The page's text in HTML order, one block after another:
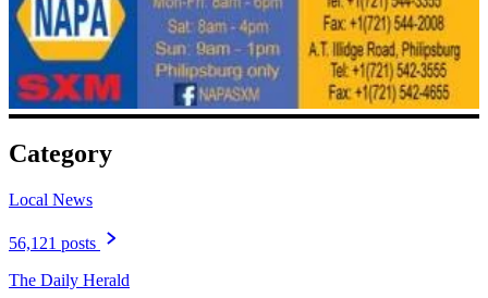
Category
Local News
56,121 posts
The Daily Herald